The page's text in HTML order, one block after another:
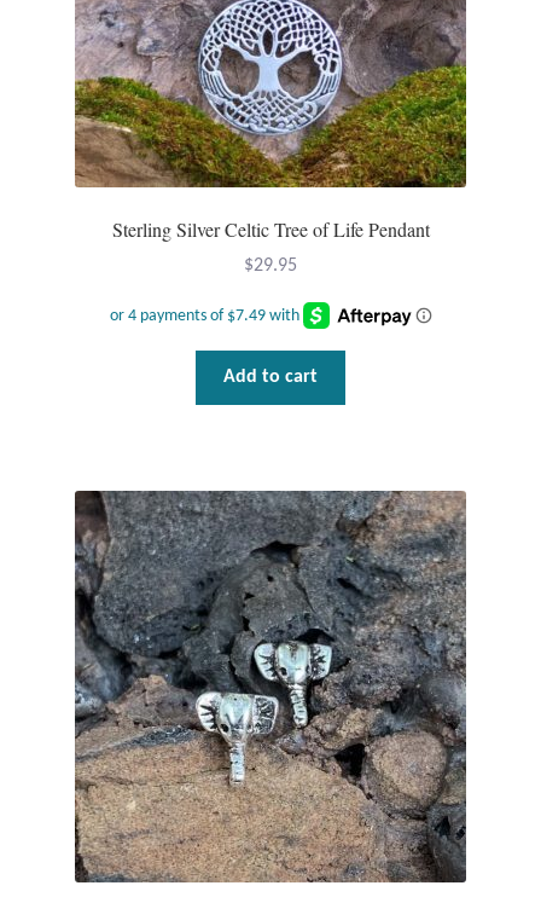
Gemstone Rings
Plain Sterling Rings
Ring Sizing Guide
Plain Sterling Studs
Accessories
Bags
Headwear
Scarves
Gifts
Animal Figures
Sterling Silver Celtic Tree of Life Pendant
$29.95
Add to cart